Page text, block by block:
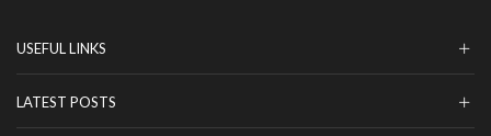
USEFUL LINKS
LATEST POSTS